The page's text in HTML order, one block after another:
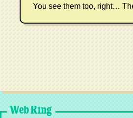
You see them too, right…
Web Ring